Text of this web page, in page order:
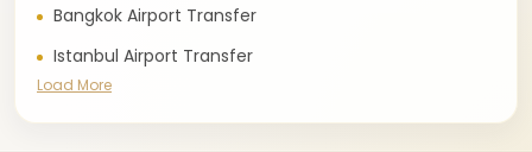
Bangkok Airport Transfer
Istanbul Airport Transfer
Load More